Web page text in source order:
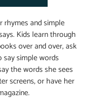
rhymes and simple
Kids learn through
over and over, ask
say simple words
the words she sees
screens, or have her